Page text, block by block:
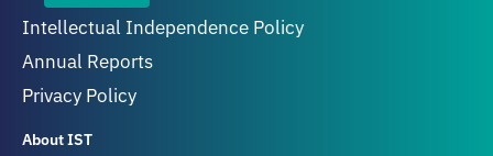
Intellectual Independence Policy
Annual Reports
Privacy Policy
About IST